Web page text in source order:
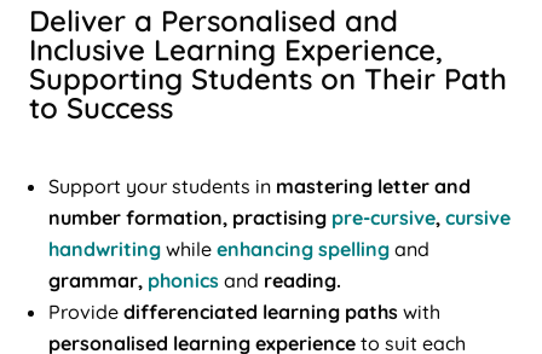
Deliver a Personalised and
Inclusive Learning Experience,
Supporting Students on Their Path
to Success
Support your students in mastering letter and
number formation, practising pre-cursive, cursive
handwriting while enhancing spelling and
grammar, phonics and reading.
Provide differenciated learning paths with
personalised learning experience to suit each